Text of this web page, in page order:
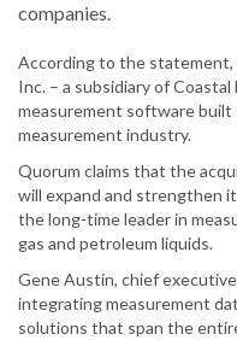
companies.
According to the statement,
Inc. – a subsidiary of
measurement software built
measurement industry.
Quorum claims that the
will expand and strengthen
the long-time leader in
gas and petroleum liquids.
Gene Austin, chief
integrating measurement
solutions that span the